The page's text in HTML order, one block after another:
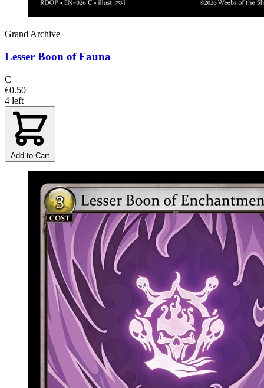
Grand Archive
Lesser Boon of Fauna
C
€0.50
4 left
Add to Cart